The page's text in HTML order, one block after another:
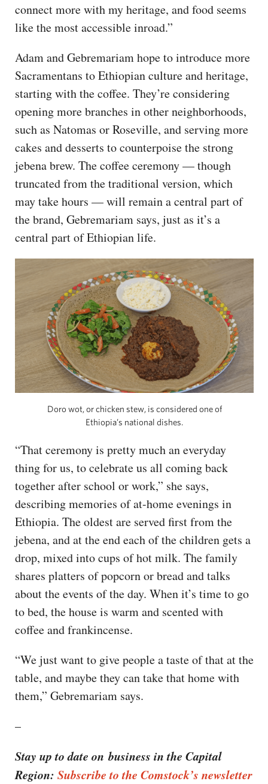
connect more with my heritage, and food seems
like the most accessible inroad.”
Adam and Gebremariam hope to introduce more
Sacramentans to Ethiopian culture and heritage,
starting with the coffee. They’re considering
opening more branches in other neighborhoods,
such as Natomas or Roseville, and serving more
cakes and desserts to counterpoise the strong
jebena brew. The coffee ceremony — though
truncated from the traditional version, which
may take hours — will remain a central part of
the brand, Gebremariam says, just as it’s a
central part of Ethiopian life.
Doro wot, or chicken stew, is considered one of
Ethiopia’s national dishes.
“That ceremony is pretty much an everyday
thing for us, to celebrate us all coming back
together after school or work,” she says,
describing memories of at-home evenings in
Ethiopia. The oldest are served first from the
jebena, and at the end each of the children gets a
drop, mixed into cups of hot milk. The family
shares platters of popcorn or bread and talks
about the events of the day. When it’s time to go
to bed, the house is warm and scented with
coffee and frankincense.
“We just want to give people a taste of that at the
table, and maybe they can take that home with
them,” Gebremariam says.
–
Stay up to date on business in the Capital
Region: Subscribe to the Comstock’s newsletter